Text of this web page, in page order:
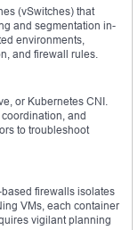
(vSwitches) that
and segmentation in-
environments,
and firewall rules.
or Kubernetes CNI.
and
to troubleshoot
firewalls isolates
VMs, each container
vigilant planning